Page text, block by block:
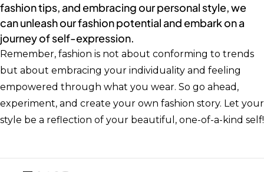
fashion tips, and embracing our personal style, we
can unleash our fashion potential and embark on a
journey of self-expression.
Remember, fashion is not about conforming to trends
but about embracing your individuality and feeling
empowered through what you wear. So go ahead,
experiment, and create your own fashion story. Let your
style be a reflection of your beautiful, one-of-a-kind self!